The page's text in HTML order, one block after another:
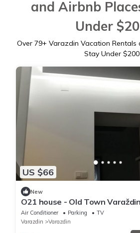
and Airbnb
Under
Over 79+ Varazdin Vacation Rentals
Stay Under $200
US $66
New
O21 house - Old Town Varaždin
Air Conditioner Parking
TV
Varazdin
Varazdin